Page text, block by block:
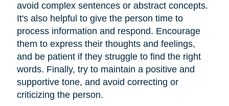
avoid complex sentences or abstract concepts.
It's also helpful to give the person time to
process information and respond. Encourage
them to express their thoughts and feelings,
and be patient if they struggle to find the right
words. Finally, try to maintain a positive and
supportive tone, and avoid correcting or
criticizing the person.